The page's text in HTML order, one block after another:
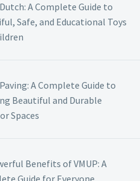
A Complete Guide to
Safe, and Educational Toys
A Complete Guide to
Beautiful and Durable
Spaces
Benefits of VMUP: A
Guide for Everyone